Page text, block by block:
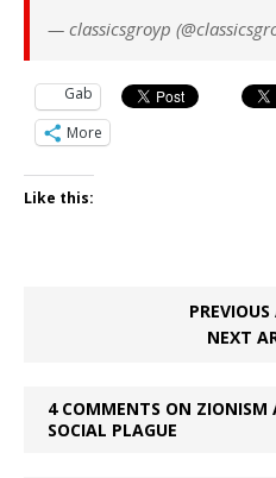
— classicsgroyp
Gab
More
Like this:
NEXT
4 COMMENTS ON ZIONISM
SOCIAL PLAGUE